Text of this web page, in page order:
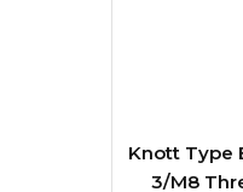
Knott Type
3/M8